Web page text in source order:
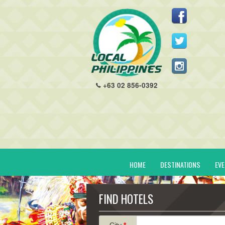
+63 02 856-0392
HOME DESTINATIONS
FIND HOTELS